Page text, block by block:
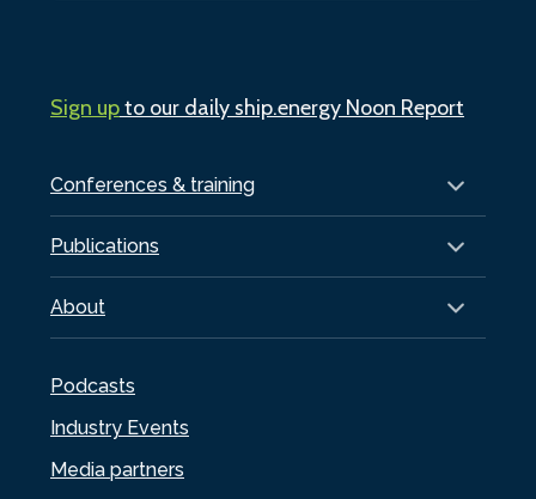
Conferences & training
Publications
About
Podcasts
Industry Events
Media partners
Sign upto our daily ship.energy Noon Report